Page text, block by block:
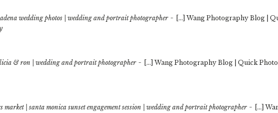
wedding photos | wedding and portrait photographer -
[…] Wang Photography Blog |
& ron | wedding and portrait photographer -
[…] Wang Photography Blog | Quick
| santa monica sunset engagement session | wedding and portrait photographer -
[…]